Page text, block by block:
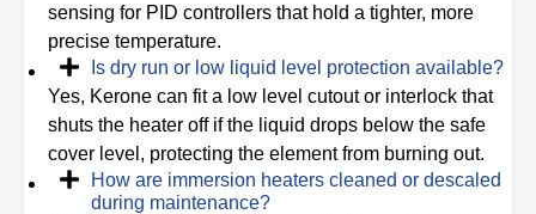
sensing for PID controllers that hold a tighter, more
precise temperature.
Is dry run or low liquid level protection available?
Yes, Kerone can fit a low level cutout or interlock that
shuts the heater off if the liquid drops below the safe
cover level, protecting the element from burning out.
How are immersion heaters cleaned or descaled
during maintenance?